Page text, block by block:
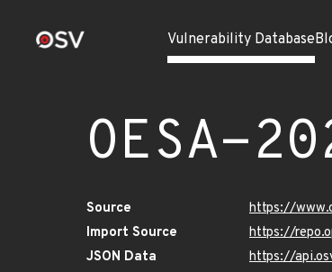
Vulnerability Database
OESA-
Source
https://
Import Source
https://
JSON Data
https://